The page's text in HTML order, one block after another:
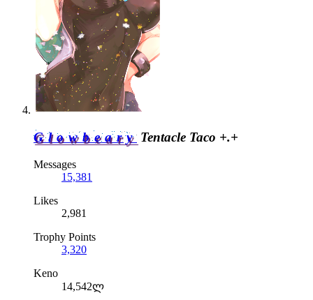
Glowbeary Tentacle Taco +.+
Messages
15,381
Likes
2,981
Trophy Points
3,320
Keno
14,542ლ